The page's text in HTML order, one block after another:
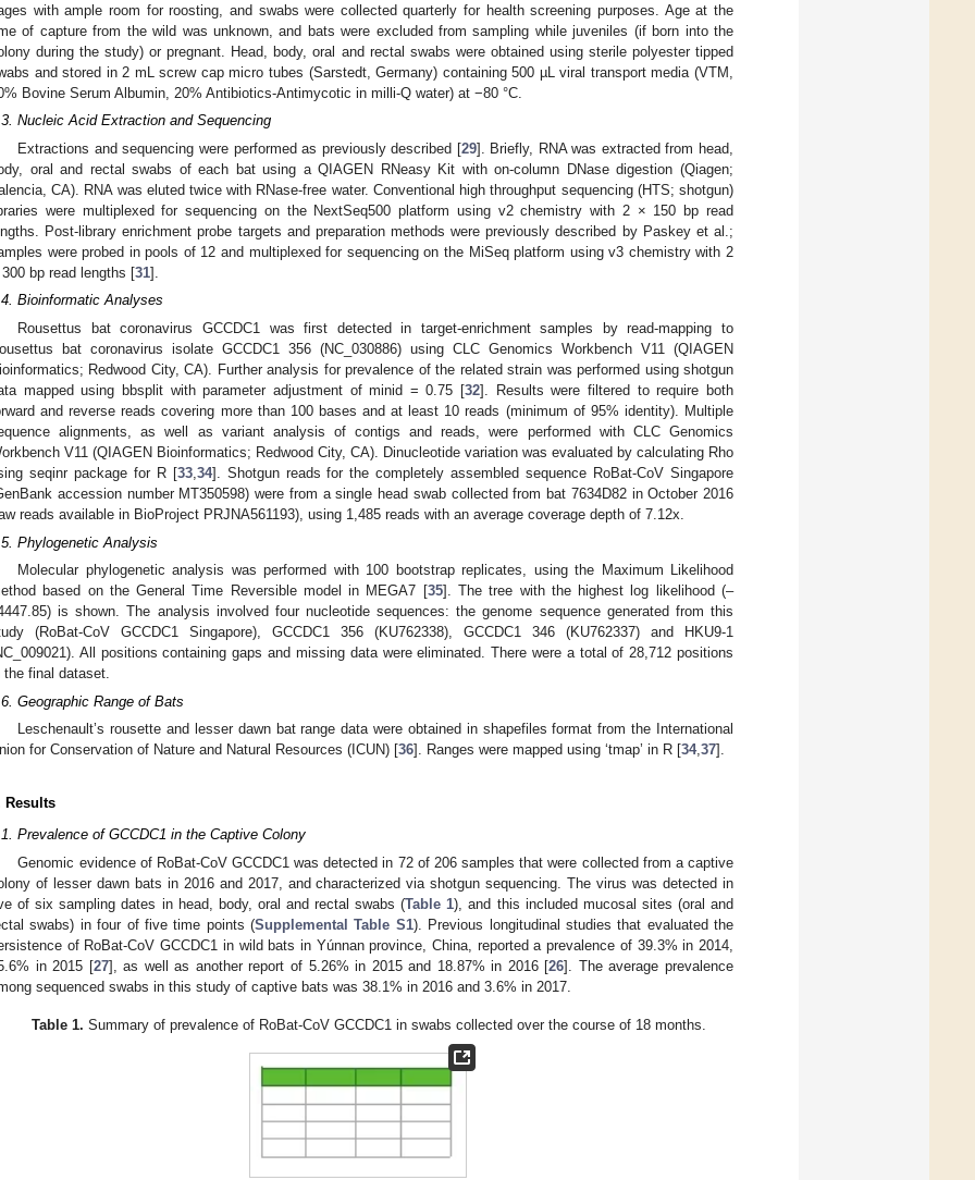
with ample room for roosting, and swabs were collected quarterly for health screening purposes. Age at the
of capture from the wild was unknown, and bats were excluded from sampling while juveniles (if born into the
during the study) or pregnant. Head, body, oral and rectal swabs were obtained using sterile polyester tipped
and stored in 2 mL screw cap micro tubes (Sarstedt, Germany) containing 500 µL viral transport media (VTM,
Bovine Serum Albumin, 20% Antibiotics-Antimycotic in milli-Q water) at −80 °C.
Nucleic Acid Extraction and Sequencing
Extractions and sequencing were performed as previously described [29]. Briefly, RNA was extracted from head,
oral and rectal swabs of each bat using a QIAGEN RNeasy Kit with on-column DNase digestion (Qiagen;
CA). RNA was eluted twice with RNase-free water. Conventional high throughput sequencing (HTS; shotgun)
were multiplexed for sequencing on the NextSeq500 platform using v2 chemistry with 2 × 150 bp read
Post-library enrichment probe targets and preparation methods were previously described by Paskey et al.;
were probed in pools of 12 and multiplexed for sequencing on the MiSeq platform using v3 chemistry with 2
bp read lengths [31].
Bioinformatic Analyses
Rousettus bat coronavirus GCCDC1 was first detected in target-enrichment samples by read-mapping to
bat coronavirus isolate GCCDC1 356 (NC_030886) using CLC Genomics Workbench V11 (QIAGEN
Redwood City, CA). Further analysis for prevalence of the related strain was performed using shotgun
mapped using bbsplit with parameter adjustment of minid = 0.75 [32]. Results were filtered to require both
and reverse reads covering more than 100 bases and at least 10 reads (minimum of 95% identity). Multiple
alignments, as well as variant analysis of contigs and reads, were performed with CLC Genomics
V11 (QIAGEN Bioinformatics; Redwood City, CA). Dinucleotide variation was evaluated by calculating Rho
seqinr package for R [33, 34]. Shotgun reads for the completely assembled sequence RoBat-CoV Singapore
accession number MT350598) were from a single head swab collected from bat 7634D82 in October 2016
reads available in BioProject PRJNA561193), using 1,485 reads with an average coverage depth of 7.12x.
Phylogenetic Analysis
Molecular phylogenetic analysis was performed with 100 bootstrap replicates, using the Maximum Likelihood
based on the General Time Reversible model in MEGA7 [35]. The tree with the highest log likelihood (–
is shown. The analysis involved four nucleotide sequences: the genome sequence generated from this
(RoBat-CoV GCCDC1 Singapore), GCCDC1 356 (KU762338), GCCDC1 346 (KU762337) and HKU9-1
All positions containing gaps and missing data were eliminated. There were a total of 28,712 positions
the final dataset.
Geographic Range of Bats
Leschenault’s rousette and lesser dawn bat range data were obtained in shapefiles format from the International
for Conservation of Nature and Natural Resources (ICUN) [36]. Ranges were mapped using ‘tmap’ in R [34,37].
Results
Prevalence of GCCDC1 in the Captive Colony
Genomic evidence of RoBat-CoV GCCDC1 was detected in 72 of 206 samples that were collected from a captive
of lesser dawn bats in 2016 and 2017, and characterized via shotgun sequencing. The virus was detected in
of six sampling dates in head, body, oral and rectal swabs (Table 1), and this included mucosal sites (oral and
swabs) in four of five time points (Supplemental Table S1). Previous longitudinal studies that evaluated the
of RoBat-CoV GCCDC1 in wild bats in Yúnnan province, China, reported a prevalence of 39.3% in 2014,
in 2015 [27], as well as another report of 5.26% in 2015 and 18.87% in 2016 [26]. The average prevalence
sequenced swabs in this study of captive bats was 38.1% in 2016 and 3.6% in 2017.
Table 1. Summary of prevalence of RoBat-CoV GCCDC1 in swabs collected over the course of 18 months.